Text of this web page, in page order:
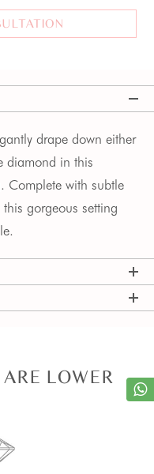
drape down either
diamond in this
Complete with subtle
gorgeous setting
LOWER